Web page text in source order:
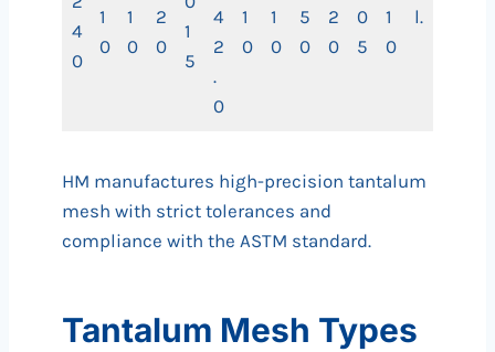
4
0
1
0
1
0
2
0
1
5
4
2
.
0
1
0
1
0
5
0
2
0
0
5
1
0
l.
HM manufactures high-precision tantalum
mesh with strict tolerances and
compliance with the ASTM standard.
Tantalum Mesh Types